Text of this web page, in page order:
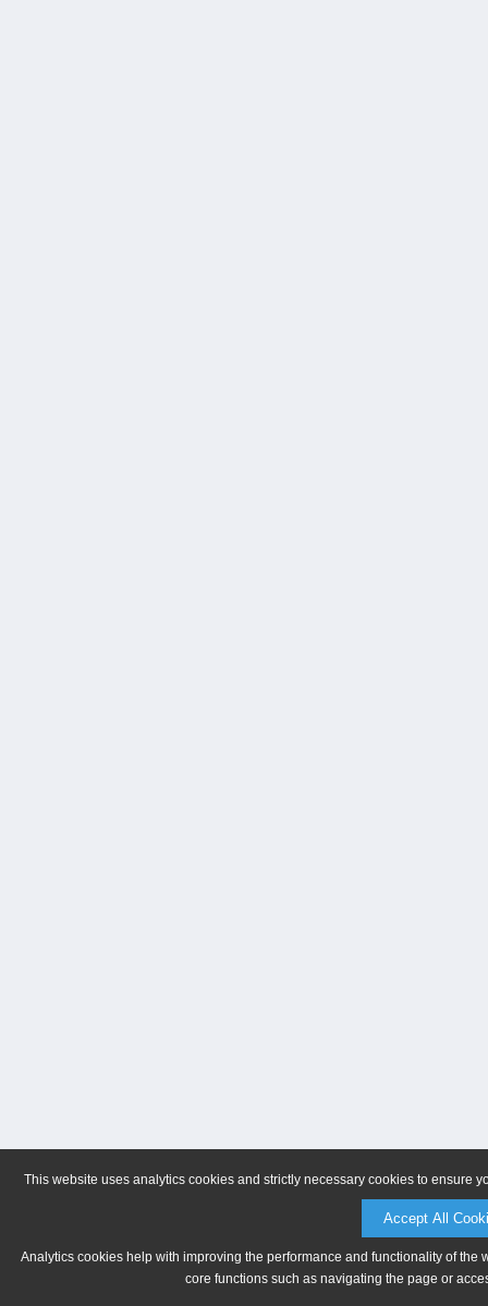
This website uses analytics cookies and strictly necessary cookies to ensure
Accept All
Analytics cookies help with improving the performance and functionality of
core functions such as navigating the page or